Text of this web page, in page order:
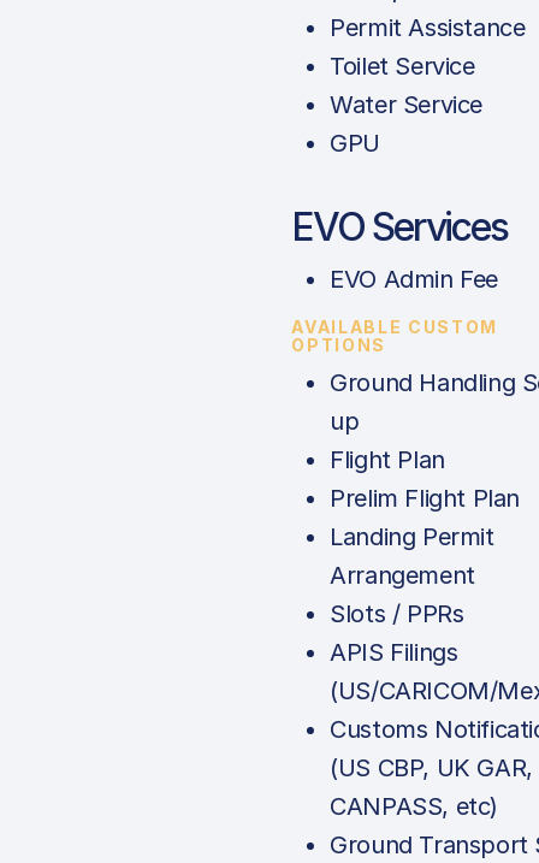
Permit Assistance
Toilet Service
Water Service
GPU
EVO Services
EVO Admin Fee
AVAILABLE CUSTOM
OPTIONS
Ground Handling
up
Flight Plan
Prelim Flight Plan
Landing Permit
Arrangement
Slots / PPRs
APIS Filings
(US/CARICOM/
Customs
(US CBP, UK GAR,
CANPASS, etc)
Ground Transport